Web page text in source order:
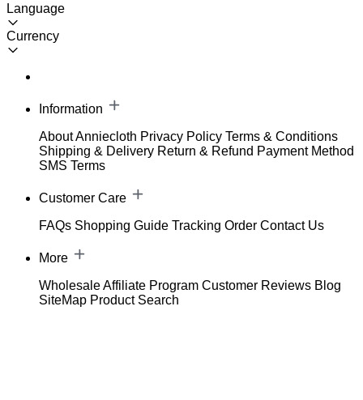
Language
Currency
Information
About Anniecloth Privacy Policy Terms & Conditions
Shipping & Delivery Return & Refund Payment Method
SMS Terms
Customer Care
FAQs Shopping Guide Tracking Order Contact Us
More
WholesaleAffiliate Program Customer Reviews Blog
SiteMap Product Search